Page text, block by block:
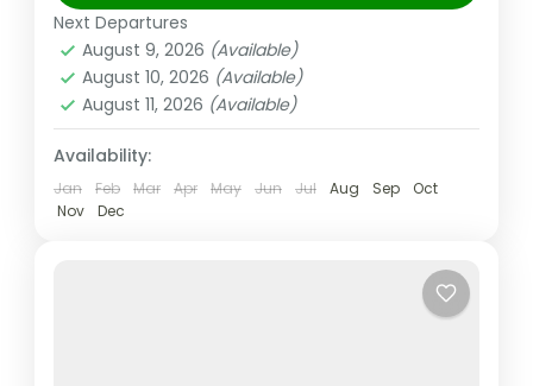
the third largest Emirate in the UAE,...
Sharjah,UAE
Easy
2 People
Next Departures
August 9, 2026 (Available)
August 10, 2026 (Available)
August 11, 2026 (Available)
Availability:
Jan Feb Mar Apr May Jun Jul Aug Sep
Oct
Nov
Dec